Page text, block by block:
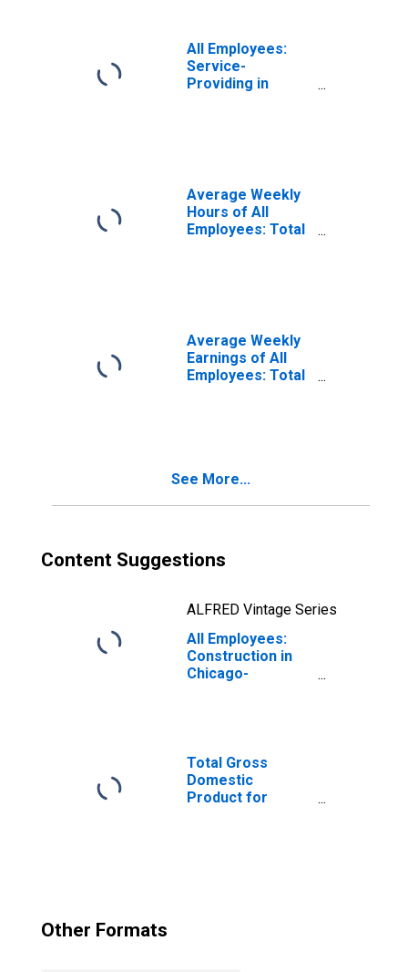
All Employees:
Service-
Providing in
Average Weekly
Hours of All
Employees: Total
Average Weekly
Earnings of All
Employees: Total
See More...
Content Suggestions
ALFRED Vintage Series
All Employees:
Construction in
Chicago-
Total Gross
Domestic
Product for
Other Formats